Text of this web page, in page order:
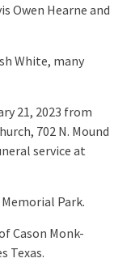
Owen Hearne and
White, many
21, 2023 from
702 N. Mound
service at
Park.
Cason Monk-
Texas.